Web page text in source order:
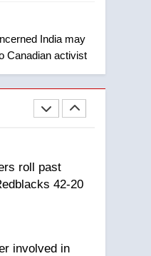
India may
Canadian activist
as terrorist
cancelled
refused to wear
takeoff –
roll past
42-20
involved in